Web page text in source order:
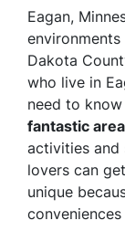
Eagan,
Dakota
who live in
need to
fantastic
activities and
lovers can
unique